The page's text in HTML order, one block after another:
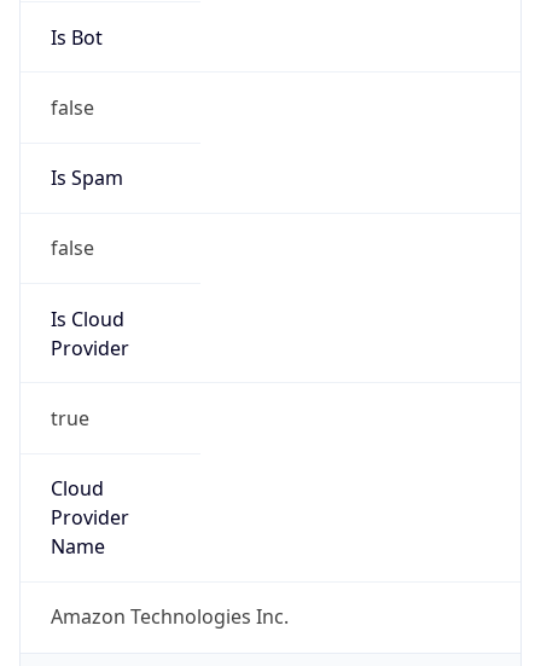
Is Bot
false
Is Spam
false
Is Cloud
Provider
true
Cloud
Provider
Name
Amazon Technologies Inc.